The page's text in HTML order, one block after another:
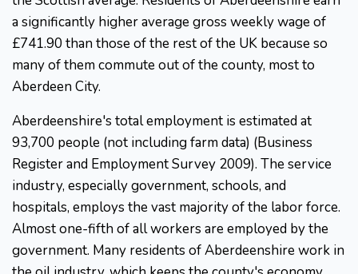
a significantly higher average gross weekly wage of
£741.90 than those of the rest of the UK because so
many of them commute out of the county, most to
Aberdeen City.
Aberdeenshire's total employment is estimated at
93,700 people (not including farm data) (Business
Register and Employment Survey 2009). The service
industry, especially government, schools, and
hospitals, employs the vast majority of the labor force.
Almost one-fifth of all workers are employed by the
government. Many residents of Aberdeenshire work in